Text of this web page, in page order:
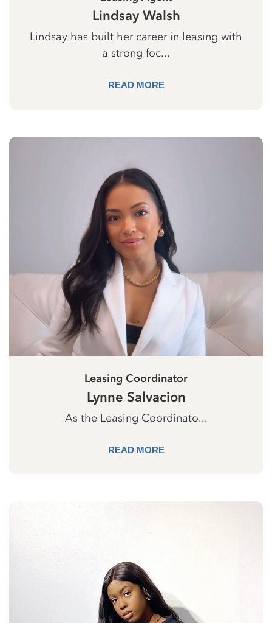
Lindsay Walsh
Lindsay has built her career in leasing with
a strong foc...
READ MORE
Leasing Coordinator
Lynne Salvacion
As the Leasing Coordinato...
READ MORE